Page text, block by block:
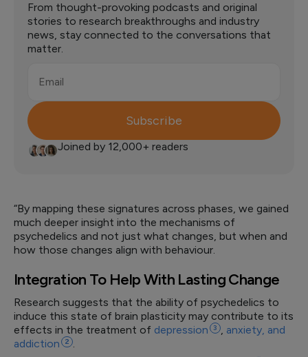
From thought-provoking podcasts and original
stories to research breakthroughs and industry
news, stay connected to the conversations that
matter.
Email
Subscribe
Joined by 12,000+ readers
“By mapping these signatures across phases, we gained
much deeper insight into the mechanisms of
psychedelics and not just what changes, but when and
how those changes align with behaviour.
Integration To Help With Lasting Change
Research suggests that the ability of psychedelics to
induce this state of brain plasticity may contribute to its
effects in the treatment of depression 3 , anxiety, and
addiction
2 .